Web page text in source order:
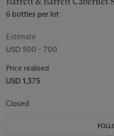
6 bottles per lot
Estimate
USD 500 - 700
Price realised
USD 1,375
Closed